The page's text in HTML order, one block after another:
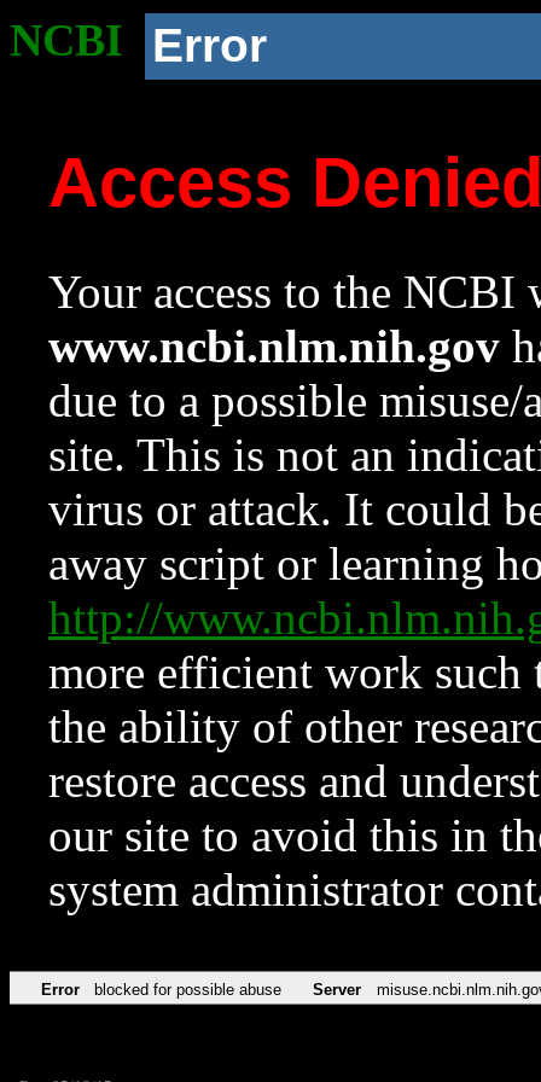
NCBI Error
Access
Your access to the NCBI
www.ncbi.nlm.nih.gov
due to a possible
site. This is not an
virus or attack. It could
away script or learning
http://
more efficient work such
the ability of other
restore access and
our site to avoid this in
system administrator
Error blocked for possible abuse Server